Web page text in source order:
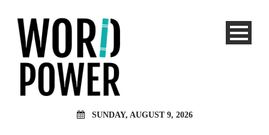
SUNDAY, AUGUST 9, 2026